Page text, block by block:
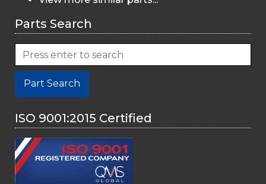
Parts Search
Part Search
ISO 9001:2015 Certified